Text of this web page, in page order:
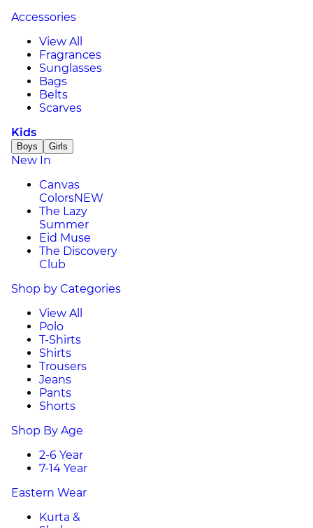
Accessories
View All
Fragrances
Sunglasses
Bags
Belts
Scarves
Kids
Boys Girls
New In
Canvas
ColorsNEW
The Lazy
Summer
Eid Muse
The Discovery
Club
Shop by Categories
View All
Polo
T-Shirts
Shirts
Trousers
Jeans
Pants
Shorts
Shop By Age
2-6 Year
7-14 Year
Eastern Wear
Kurta &